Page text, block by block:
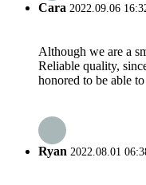
Cara 2022.09.06
Although we are a
Reliable quality,
honored to be able
Ryan 2022.08.01